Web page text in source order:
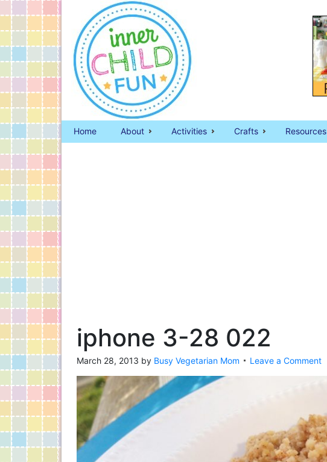
Home About Activities Crafts Resources
iphone 3-28 022
March 28, 2013 by Busy Vegetarian Mom Leave a Comment